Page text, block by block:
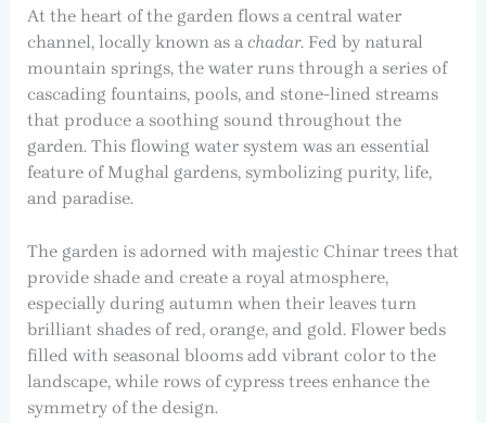
At the heart of the garden flows a central water
channel, locally known as a chadar. Fed by natural
mountain springs, the water runs through a series of
cascading fountains, pools, and stone-lined streams
that produce a soothing sound throughout the
garden. This flowing water system was an essential
feature of Mughal gardens, symbolizing purity, life,
and paradise.
The garden is adorned with majestic Chinar trees that
provide shade and create a royal atmosphere,
especially during autumn when their leaves turn
brilliant shades of red, orange, and gold. Flower beds
filled with seasonal blooms add vibrant color to the
landscape, while rows of cypress trees enhance the
symmetry of the design.